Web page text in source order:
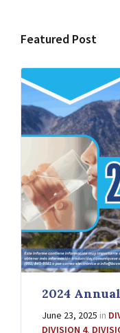
Featured Post
2024
June 23, 2025 in
DIVISION 4,